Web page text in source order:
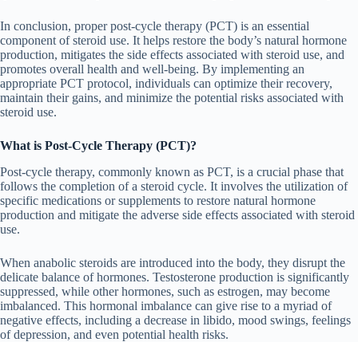
In conclusion, proper post-cycle therapy (PCT) is an essential
component of steroid use. It helps restore the body’s natural hormone
production, mitigates the side effects associated with steroid use, and
promotes overall health and well-being. By implementing an
appropriate PCT protocol, individuals can optimize their recovery,
maintain their gains, and minimize the potential risks associated with
steroid use.
What is Post-Cycle Therapy (PCT)?
Post-cycle therapy, commonly known as PCT, is a crucial phase that
follows the completion of a steroid cycle. It involves the utilization of
specific medications or supplements to restore natural hormone
production and mitigate the adverse side effects associated with steroid
use.
When anabolic steroids are introduced into the body, they disrupt the
delicate balance of hormones. Testosterone production is significantly
suppressed, while other hormones, such as estrogen, may become
imbalanced. This hormonal imbalance can give rise to a myriad of
negative effects, including a decrease in libido, mood swings, feelings
of depression, and even potential health risks.